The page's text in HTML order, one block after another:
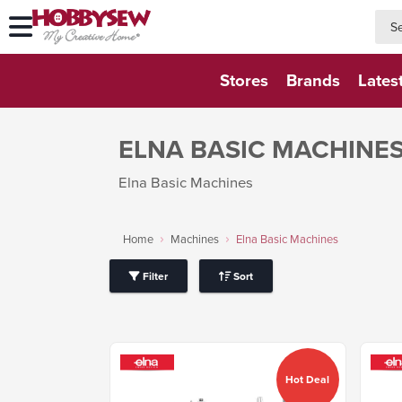
Stores Brands
ELNA BASIC
Elna Basic Machines
Home Machines Elna Basic Machines
Filter Sort
Hot Deal